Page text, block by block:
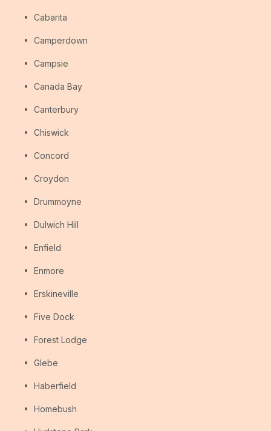
Cabarita
Camperdown
Campsie
Canada Bay
Canterbury
Chiswick
Concord
Croydon
Drummoyne
Dulwich Hill
Enfield
Enmore
Erskineville
Five Dock
Forest Lodge
Glebe
Haberfield
Homebush